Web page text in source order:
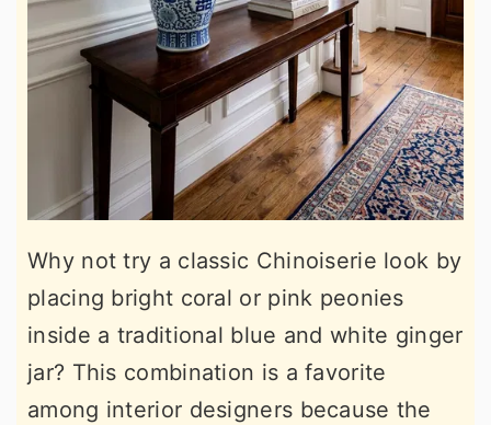
Why not try a classic Chinoiserie look by
placing bright coral or pink peonies
inside a traditional blue and white ginger
jar? This combination is a favorite
among interior designers because the